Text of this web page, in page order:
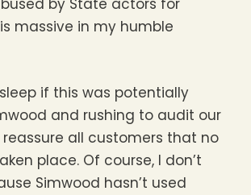
by State actors for
massive in my humble
if this was potentially
and rushing to audit our
all customers that no
place. Of course, I don’t
Simwood hasn’t used